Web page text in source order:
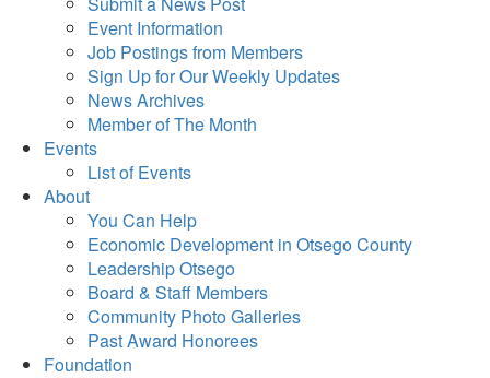
Event Information
Job Postings from Members
Sign Up for Our Weekly Updates
News Archives
Member of The Month
Events
List of Events
About
You Can Help
Economic Development in Otsego County
Leadership Otsego
Board & Staff Members
Community Photo Galleries
Past Award Honorees
Foundation